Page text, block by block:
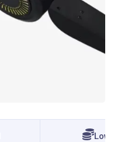
Lowest